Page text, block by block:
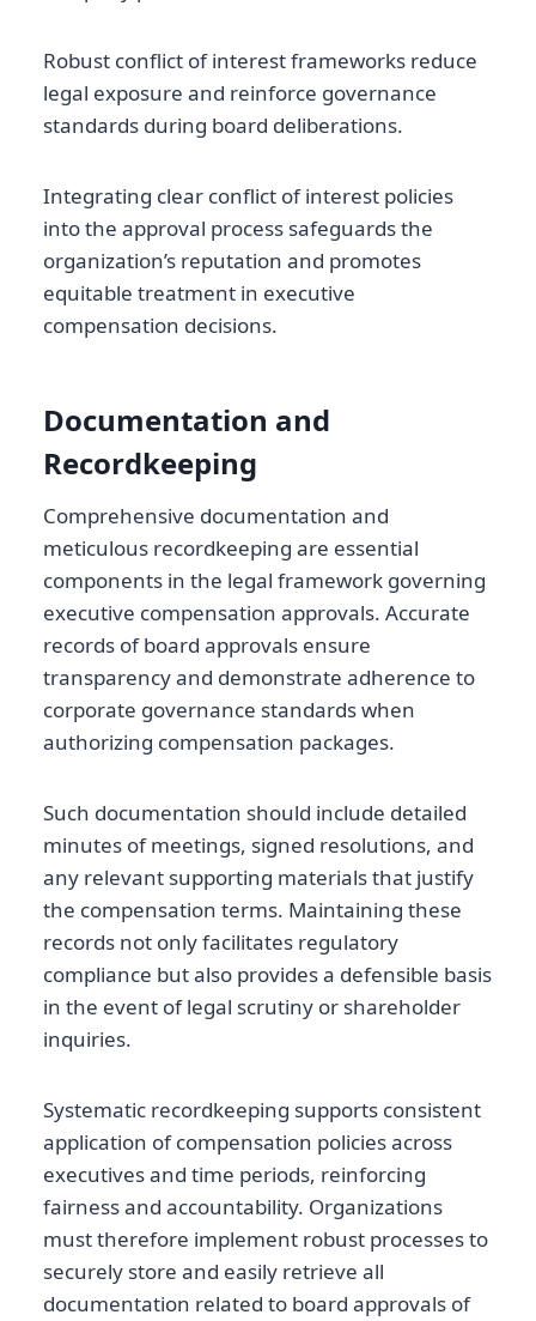
Robust conflict of interest frameworks reduce
legal exposure and reinforce governance
standards during board deliberations.
Integrating clear conflict of interest policies
into the approval process safeguards the
organization’s reputation and promotes
equitable treatment in executive
compensation decisions.
Documentation and
Recordkeeping
Comprehensive documentation and
meticulous recordkeeping are essential
components in the legal framework governing
executive compensation approvals. Accurate
records of board approvals ensure
transparency and demonstrate adherence to
corporate governance standards when
authorizing compensation packages.
Such documentation should include detailed
minutes of meetings, signed resolutions, and
any relevant supporting materials that justify
the compensation terms. Maintaining these
records not only facilitates regulatory
compliance but also provides a defensible basis
in the event of legal scrutiny or shareholder
inquiries.
Systematic recordkeeping supports consistent
application of compensation policies across
executives and time periods, reinforcing
fairness and accountability. Organizations
must therefore implement robust processes to
securely store and easily retrieve all
documentation related to board approvals of